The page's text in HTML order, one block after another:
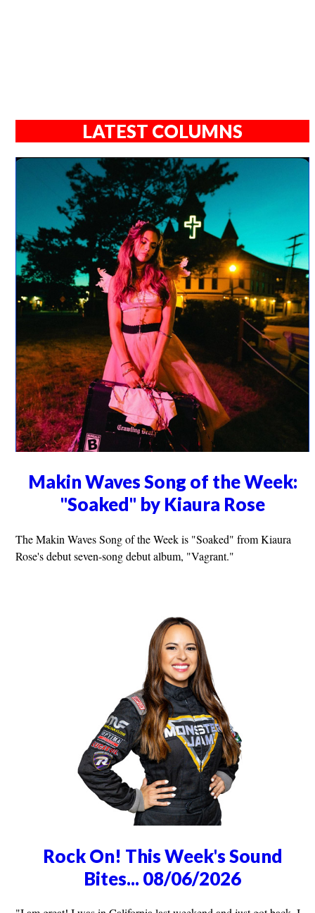
LATEST COLUMNS
Makin Waves Song of the Week:
"Soaked" by Kiaura Rose
The Makin Waves Song of the Week is "Soaked" from Kiaura
Rose's debut seven-song debut album, "Vagrant."
Rock On! This Week's Sound
Bites... 08/06/2026